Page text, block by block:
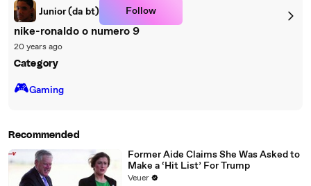
Junior (da bt) Follow
nike-ronaldo o numero 9
20 years ago
Category
🎮️Gaming
Recommended
Former Aide Claims She Was Asked to
Make a ‘Hit List’ For Trump
Veuer